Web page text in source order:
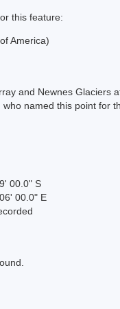
this feature:
America)
and Newnes
named this point for
00.0" S
00.0" E